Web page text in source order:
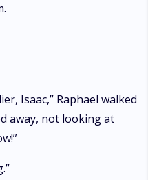
Isaac,” Raphael walked
away, not looking at